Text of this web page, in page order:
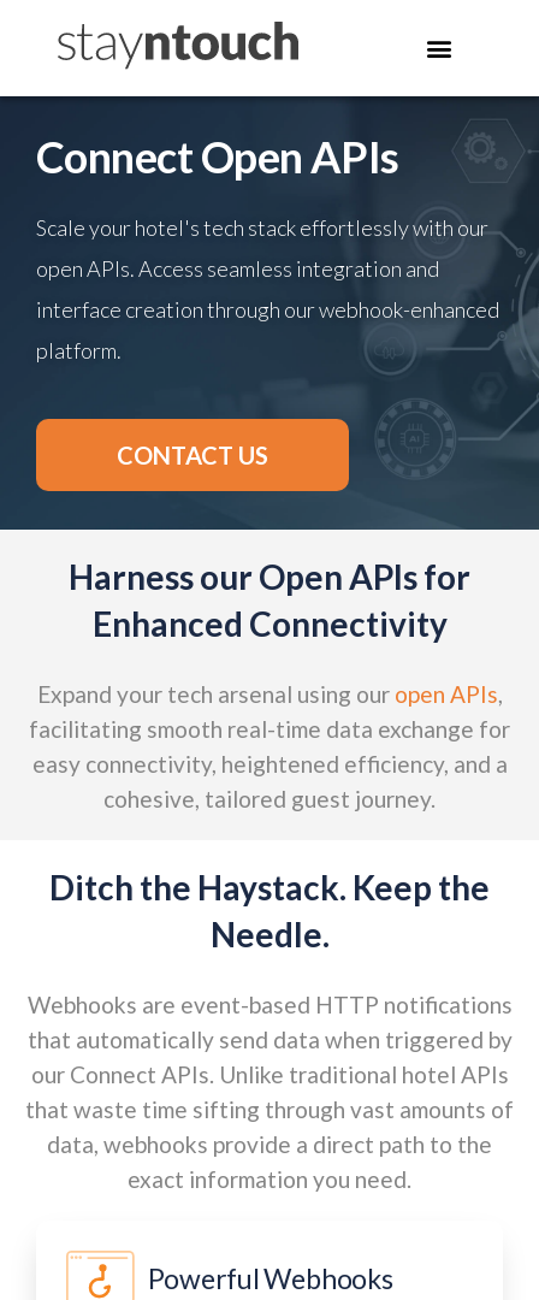
Connect Open APIs
Scale your hotel's tech stack effortlessly with our
open APIs. Access seamless integration and
interface creation through our webhook-enhanced
platform.
CONTACT US
Harness our Open APIs for
Enhanced Connectivity
Expand your tech arsenal using our open APIs,
facilitating smooth real-time data exchange for
easy connectivity, heightened efficiency, and a
cohesive, tailored guest journey.
Ditch the Haystack. Keep the
Needle.
Webhooks are event-based HTTP notifications
that automatically send data when triggered by
our Connect APIs. Unlike traditional hotel APIs
that waste time sifting through vast amounts of
data, webhooks provide a direct path to the
exact information you need.
Powerful Webhooks